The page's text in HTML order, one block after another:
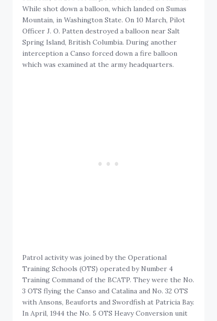
While shot down a balloon, which landed on Sumas
Mountain, in Washington State. On 10 March, Pilot
Officer J. O. Patten destroyed a balloon near Salt
Spring Island, British Columbia. During another
interception a Canso forced down a fire balloon
which was examined at the army headquarters.
Patrol activity was joined by the Operational
Training Schools (OTS) operated by Number 4
Training Command of the BCATP. They were the No.
3 OTS flying the Canso and Catalina and No. 32 OTS
with Ansons, Beauforts and Swordfish at Patricia Bay.
In April, 1944 the No. 5 OTS Heavy Conversion unit